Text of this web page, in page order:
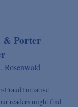
& Porter
Rosenwald
Fraud Initiative
readers might find